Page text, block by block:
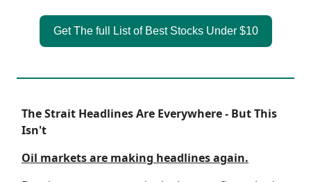
Get The full List of Best Stocks Under $10
The Strait Headlines Are Everywhere - But This
Isn't
Oil markets are making headlines again.